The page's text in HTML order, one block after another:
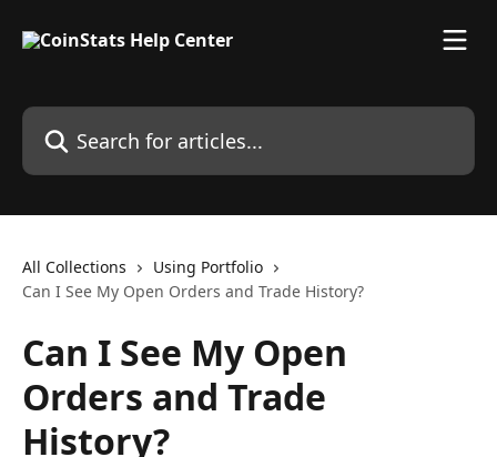
Search for articles...
All Collections
Using Portfolio
Can I See My Open Orders and Trade History?
Can I See My Open
Orders and Trade
History?